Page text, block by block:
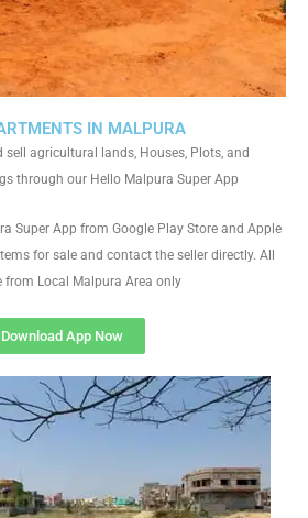
IN MALPURA
sell agricultural lands, Houses, Plots, and
through our Hello Malpura Super App
Super App from Google Play Store and Apple
for sale and contact the seller directly. All
from Local Malpura Area only
Download App Now